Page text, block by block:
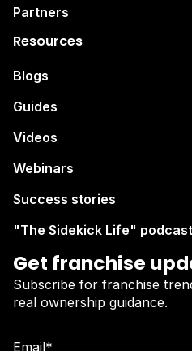
Partners
Resources
Blogs
Guides
Videos
Webinars
Success stories
"The Sidekick Life" podcast
Get franchise
Subscribe for franchise
real ownership guidance.
Email*